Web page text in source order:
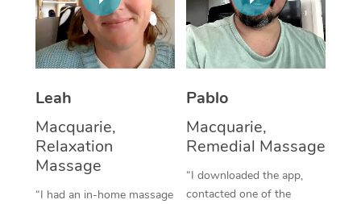
Leah
Macquarie,
Relaxation
Massage
“I had an in-home massage
Pablo
Macquarie,
Remedial Massage
“I downloaded the app,
contacted one of the
Thai Massage
Aromatherapy
Traditional Chinese
Oncology Massage
NDIS Podiatry
Spray Tan Near Me
Facial Near Me
Nails Near Me
View All Locations
Download the Blys
Contact Us
Log in